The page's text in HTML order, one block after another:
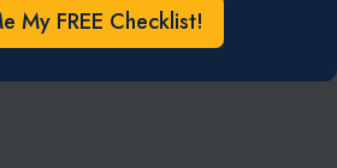
My FREE Checklist!